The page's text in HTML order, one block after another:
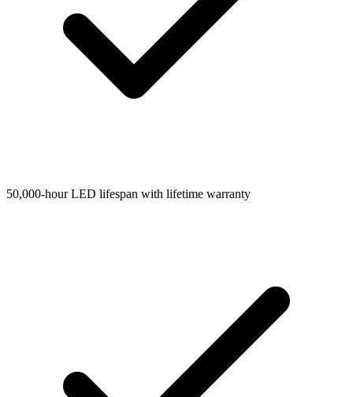
50,000-hour LED lifespan with lifetime warranty